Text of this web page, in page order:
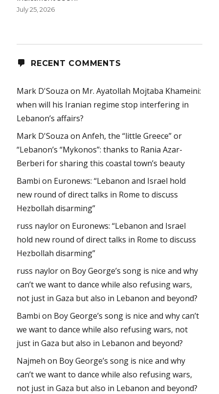
July 25, 2026
RECENT COMMENTS
Mark D'Souza on Mr. Ayatollah Mojtaba Khameini:
when will his Iranian regime stop interfering in
Lebanon’s affairs?
Mark D'Souza onAnfeh, the “little Greece” or
“Lebanon’s “Mykonos”: thanks to Rania Azar-
Berberi for sharing this coastal town’s beauty
Bambi on Euronews: “Lebanon and Israel hold
new round of direct talks in Rome to discuss
Hezbollah disarming”
russ nayloron Euronews: “Lebanon and Israel
hold new round of direct talks in Rome to discuss
Hezbollah disarming”
russ nayloron Boy George’s song is nice and why
can’t we want to dance while also refusing wars,
not just in Gaza but also in Lebanon and beyond?
Bambi on Boy George’s song is nice and why can’t
we want to dance while also refusing wars, not
just in Gaza but also in Lebanon and beyond?
Najmeh on Boy George’s song is nice and why
can’t we want to dance while also refusing wars,
not just in Gaza but also in Lebanon and beyond?